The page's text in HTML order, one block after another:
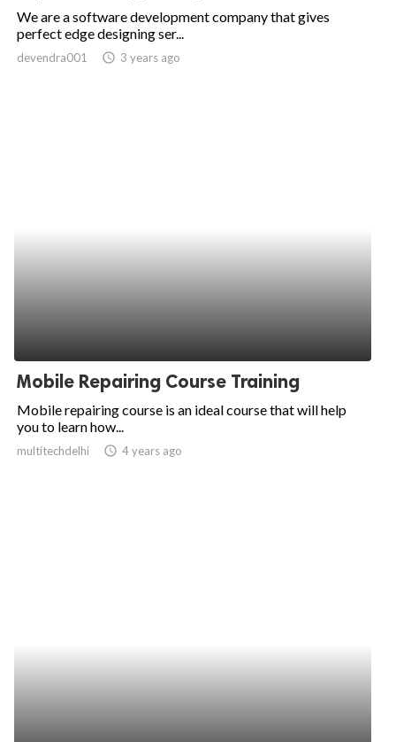
We are a software development company that gives
perfect edge designing ser...
devendra001 access_time 3 years ago
Mobile Repairing Course Training
Mobile repairing course is an ideal course that will help
you to learn how...
multitechdelhi access_time 4 years ago